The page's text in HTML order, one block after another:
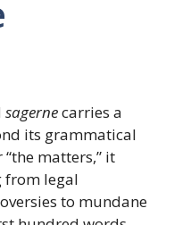
sagernecarries a
its grammatical
“the matters,” it
from legal
to mundane